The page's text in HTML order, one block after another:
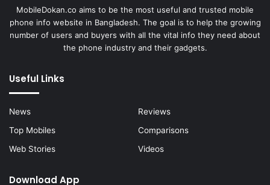
MobileDokan.co aims to be the most useful and trusted mobile
phone info website in Bangladesh. The goal is to help the growing
number of users and buyers with all the vital info they need about
the phone industry and their gadgets.
Useful Links
News
Reviews
Top Mobiles
Comparisons
Web Stories
Videos
Download App